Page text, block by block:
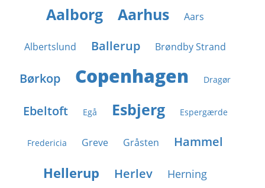
Aalborg Aarhus Aars
Albertslund Ballerup Brøndby Strand
Børkop Copenhagen Dragør
Ebeltoft Egå Esbjerg Espergærde
Fredericia Greve Gråsten Hammel
Hellerup Herlev Herning